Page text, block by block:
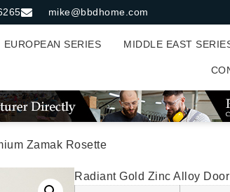
mike@bbdhome.com
EUROPEAN SERIES MIDDLE EAST
Zamak Rosette
Radiant Gold Zinc Alloy